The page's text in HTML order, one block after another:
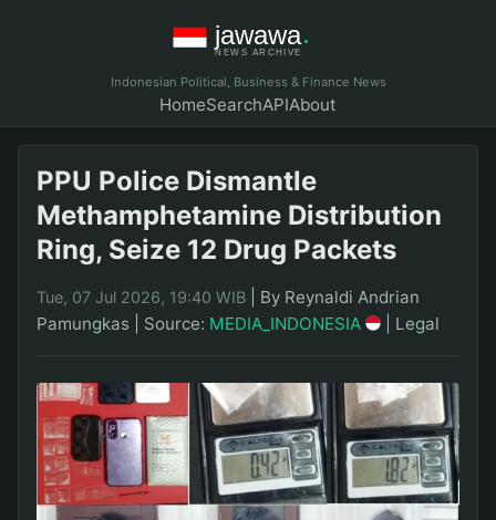
Indonesian Political, Business & Finance News
HomeSearchAPIAbout
PPU Police Dismantle
Methamphetamine Distribution
Ring, Seize 12 Drug Packets
Tue, 07 Jul 2026, 19:40 WIB
By Reynaldi Andrian
Pamungkas
Source: MEDIA_INDONESIA Legal